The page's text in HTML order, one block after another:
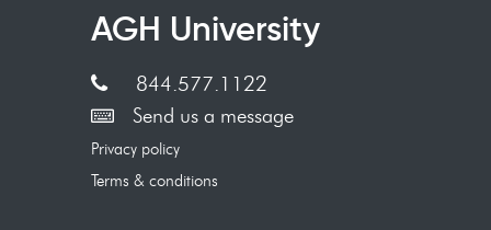
AGH University
844.577.1122
Send us a message
Privacy policy
Terms & conditions